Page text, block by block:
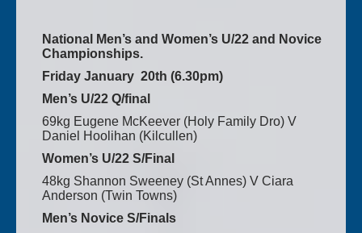
National Men’s and Women’s U/22 and Novice
Championships.
Friday January 20th (6.30pm)
Men’s U/22 Q/final
69kg Eugene McKeever (Holy Family Dro) V
Daniel Hoolihan (Kilcullen)
Women’s U/22 S/Final
48kg Shannon Sweeney (St Annes) V Ciara
Anderson (Twin Towns)
Men’s Novice S/Finals